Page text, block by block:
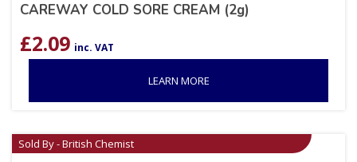
CAREWAY COLD SORE CREAM (2g)
£2.09 inc. VAT
LEARN MORE
Sold By - British Chemist